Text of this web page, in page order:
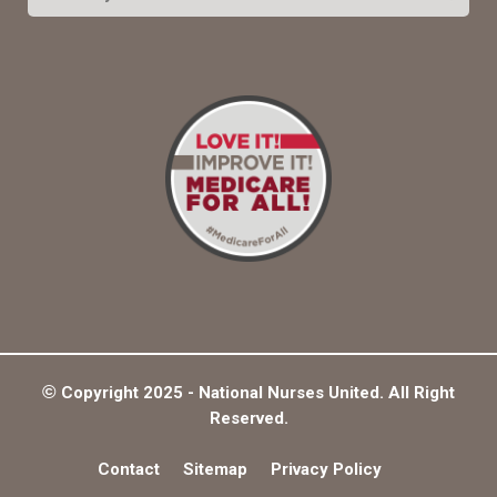
© Copyright 2025 - National Nurses United. All Right
Reserved.
Contact Sitemap Privacy Policy